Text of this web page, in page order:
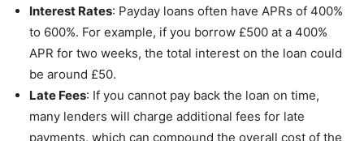
Interest Rates: Payday loans often have APRs of 400%
to 600%. For example, if you borrow £500 at a 400%
APR for two weeks, the total interest on the loan could
be around £50.
Late Fees: If you cannot pay back the loan on time,
many lenders will charge additional fees for late
payments, which can compound the overall cost of the